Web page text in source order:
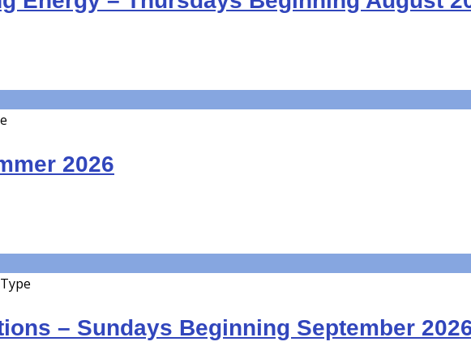
2026
– Sundays Beginning September